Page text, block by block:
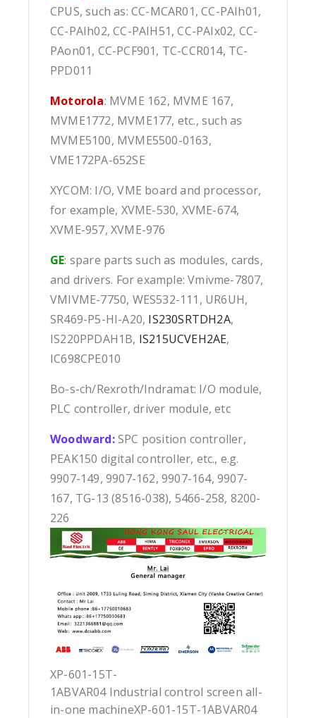
CPUS, such as: CC-MCAR01, CC-PAIh01,
CC-PAIh02, CC-PAIH51, CC-PAIx02, CC-
PAon01, CC-PCF901, TC-CCR014, TC-
PPD011
Motorola: MVME 162, MVME 167,
MVME1772, MVME177, etc., such as
MVME5100, MVME5500-0163,
VME172PA-652SE
XYCOM: I/O, VME board and processor,
for example, XVME-530, XVME-674,
XVME-957, XVME-976
GE: spare parts such as modules, cards,
and drivers. For example: Vmivme-7807,
VMIVME-7750, WES532-111, UR6UH,
SR469-P5-HI-A20, IS230SRTDH2A,
IS220PPDAH1B, IS215UCVEH2AE,
IC698CPE010
Bo-s-ch/Rexroth/Indramat: I/O module,
PLC controller, driver module, etc
Woodward:SPC position controller,
PEAK150 digital controller, etc., e.g.
9907-149, 9907-162, 9907-164, 9907-
167, TG-13 (8516-038), 5466-258, 8200-
226
XP-601-15T-
1ABVAR04 Industrial control screen all-
in-one machineXP-601-15T-1ABVAR04